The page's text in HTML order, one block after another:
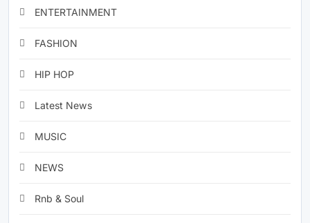
ENTERTAINMENT
FASHION
HIP HOP
Latest News
MUSIC
NEWS
Rnb & Soul